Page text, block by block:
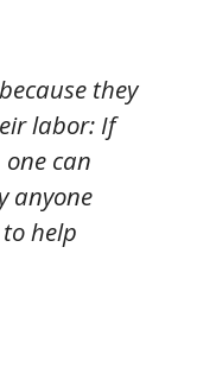
they
labor: If
can
anyone
help